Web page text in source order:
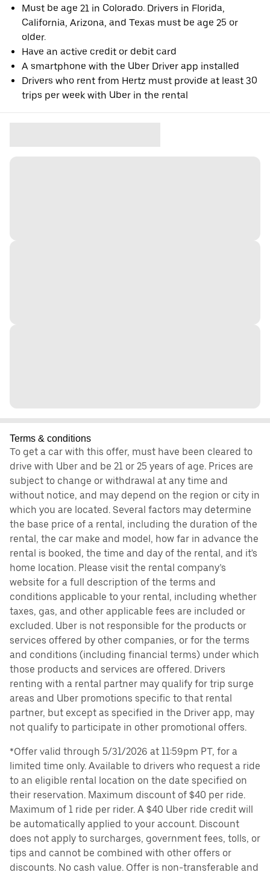
Must be age 21 in Colorado. Drivers in Florida,
California, Arizona, and Texas must be age 25 or
older.
Have an active credit or debit card
A smartphone with the Uber Driver app installed
Drivers who rent from Hertz must provide at least 30
trips per week with Uber in the rental
Terms & conditions
To get a car with this offer, must have been cleared to
drive with Uber and be 21 or 25 years of age. Prices are
subject to change or withdrawal at any time and
without notice, and may depend on the region or city in
which you are located. Several factors may determine
the base price of a rental, including the duration of the
rental, the car make and model, how far in advance the
rental is booked, the time and day of the rental, and it's
home location. Please visit the rental company’s
website for a full description of the terms and
conditions applicable to your rental, including whether
taxes, gas, and other applicable fees are included or
excluded. Uber is not responsible for the products or
services offered by other companies, or for the terms
and conditions (including financial terms) under which
those products and services are offered. Drivers
renting with a rental partner may qualify for trip surge
areas and Uber promotions specific to that rental
partner, but except as specified in the Driver app, may
not qualify to participate in other promotional offers.
*Offer valid through 5/31/2026 at 11:59pm PT, for a
limited time only. Available to drivers who request a ride
to an eligible rental location on the date specified on
their reservation. Maximum discount of $40 per ride.
Maximum of 1 ride per rider. A $40 Uber ride credit will
be automatically applied to your account. Discount
does not apply to surcharges, government fees, tolls, or
tips and cannot be combined with other offers or
discounts. No cash value. Offer is non-transferable and